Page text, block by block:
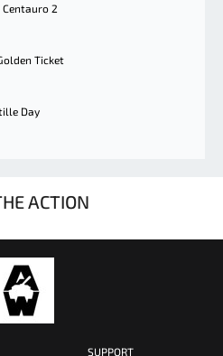
2
Ticket
Day
ACTION
SUPPORT